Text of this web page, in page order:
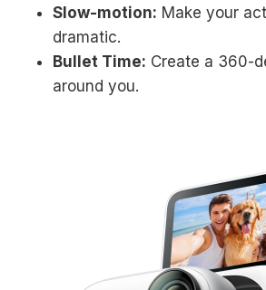
Slow-motion: Make your
dramatic.
Bullet Time: Create a 360-
around you.